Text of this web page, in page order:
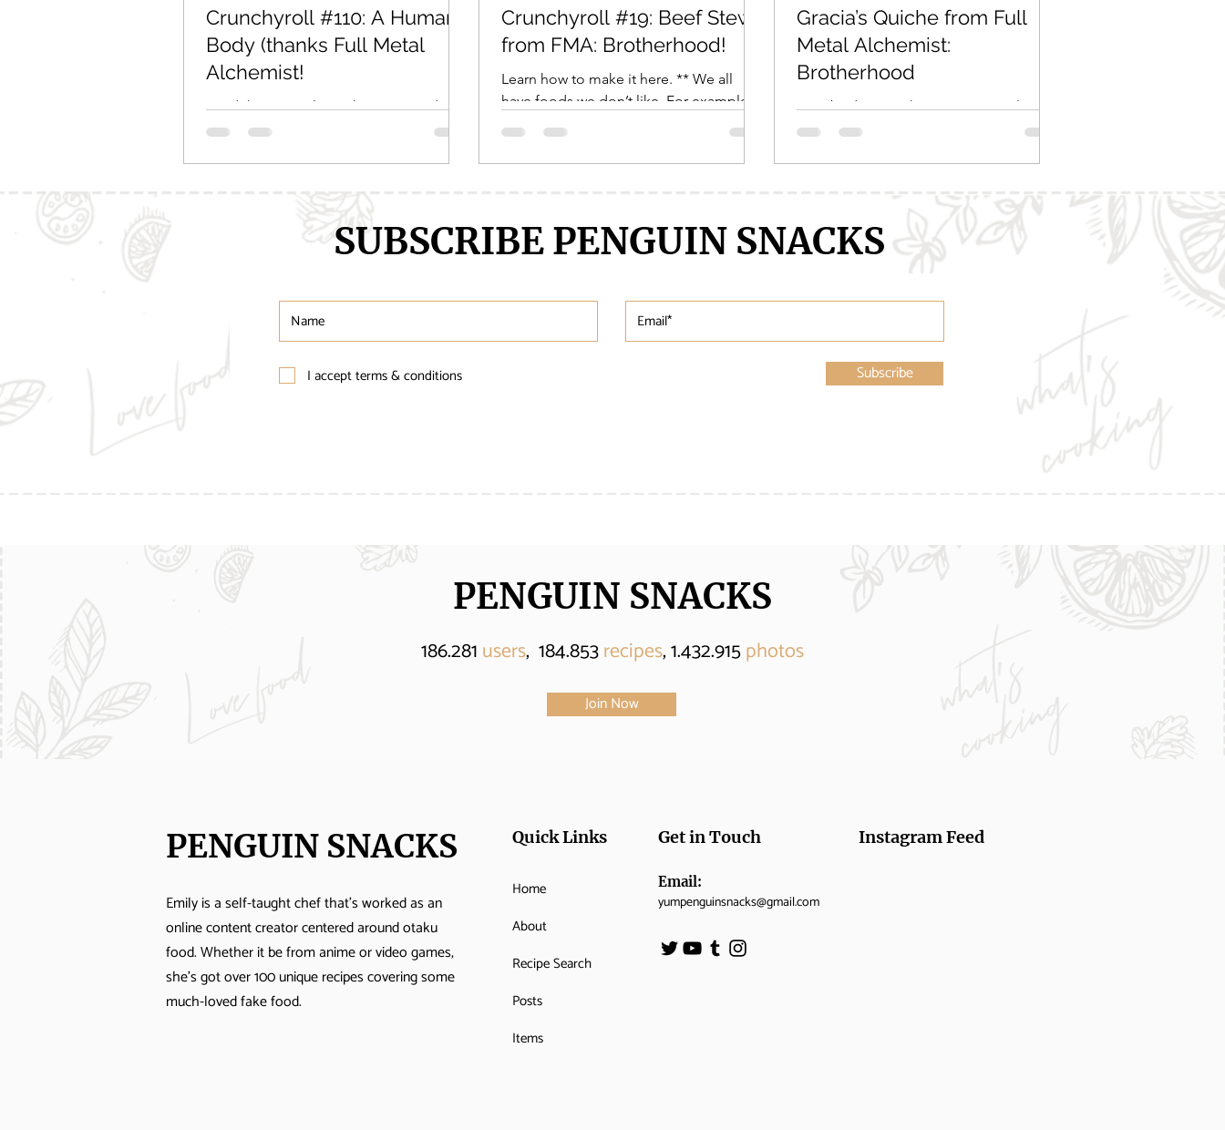
Every Anime Ever FOOD CHALLENGE Free! Fruits Basket Full Metal Alchemist
Crunchyroll #110: A Human
Body (thanks Full Metal
Alchemist!
Read the original post here. Or read it
down below: As an anime food blogger,
Crunchyroll #19: Beef Stew
from FMA: Brotherhood!
Learn how to make it here. ** We all
have foods we don’t like. For example, I
Gracia’s Quiche from Full
Metal Alchemist:
Brotherhood
Everybody, just take a moment to look at
this gif. Let it all sink in. Appreciate how
SUBSCRIBE PENGUIN SNACKS
I accept terms & conditions Subscribe
PENGUIN SNACKS
186.281users, 184.853recipes, 1.432.915photos
Join Now
PENGUIN SNACKS
Emily is a self-taught chef that's worked as an
online content creator centered around otaku
food. Whether it be from anime or video games,
she's got over 100 unique recipes covering some
much-loved fake food.
Quick Links Get in Touch
Home
About
Recipe Search
Posts
Items
Email:
yumpenguinsnacks@gmail.com
Instagram Feed